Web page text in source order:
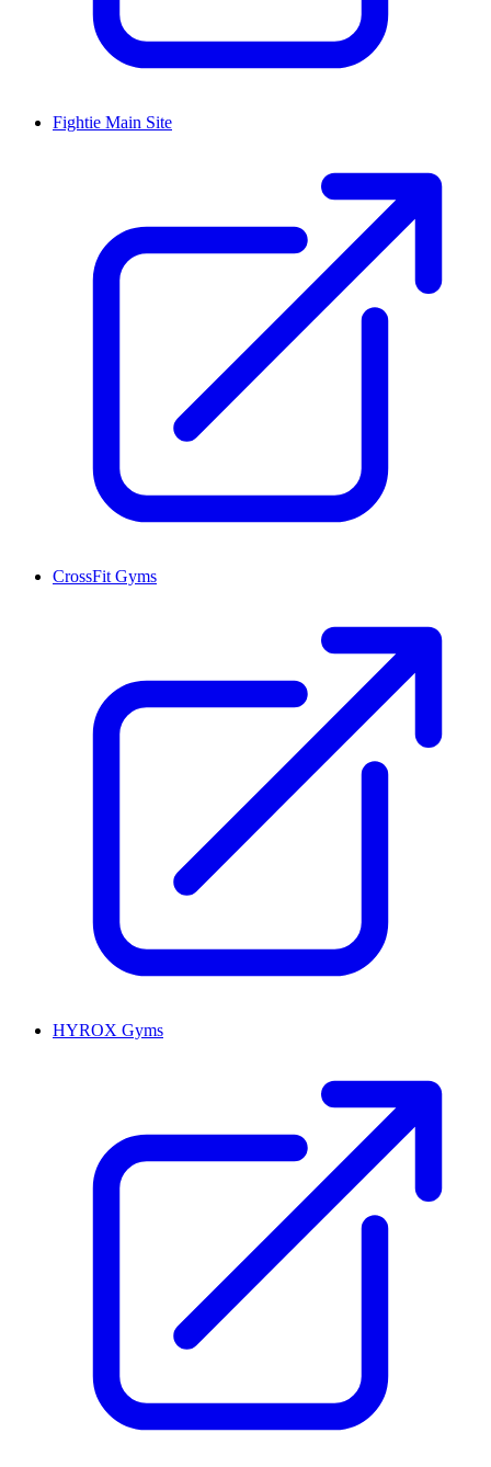
Fightie Main Site
CrossFit Gyms
HYROX Gyms